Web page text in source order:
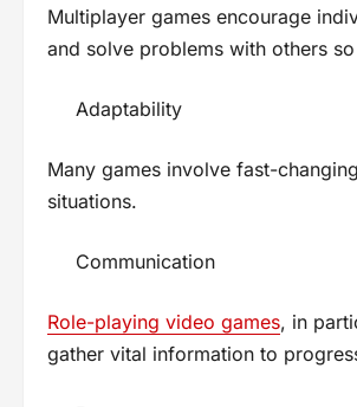
Multiplayer games encourage
and solve problems with others
Adaptability
Many games involve fast-
situations.
Communication
Role-playing video games, in
gather vital information to